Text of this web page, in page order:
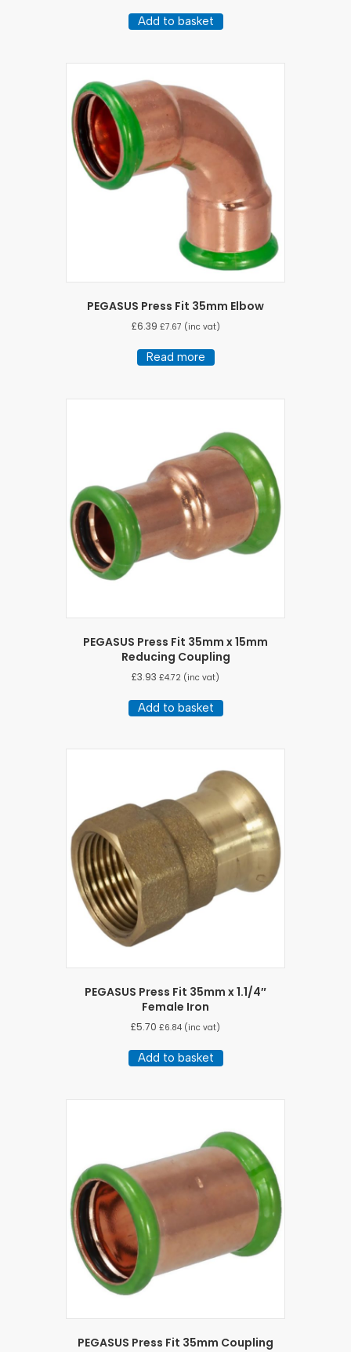
Add to basket
PEGASUS Press Fit 35mm Elbow
£6.39 £7.67 (inc vat)
Read more
PEGASUS Press Fit 35mm x 15mm
Reducing Coupling
£3.93 £4.72 (inc vat)
Add to basket
PEGASUS Press Fit 35mm x 1.1/4″
Female Iron
£5.70 £6.84 (inc vat)
Add to basket
PEGASUS Press Fit 35mm Coupling